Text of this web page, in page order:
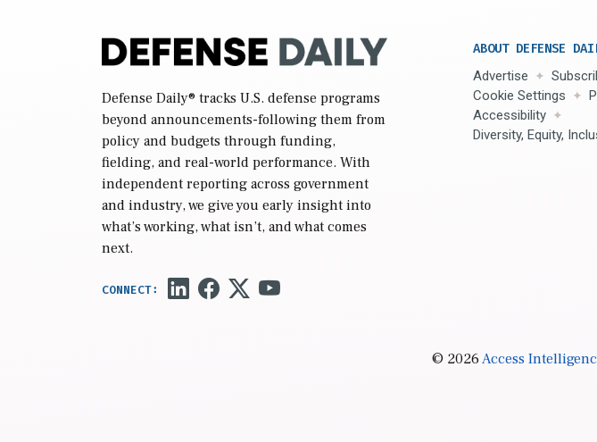
Defense Daily® tracks U.S. defense programs
beyond announcements-following them from
policy and budgets through funding,
fielding, and real-world performance. With
independent reporting across government
and industry, we give you early insight into
what’s working, what isn’t, and what comes
next.
ABOUT DEFENSE
Advertise
Cookie Settings
Accessibility
Diversity, Equity,
© 2026Access